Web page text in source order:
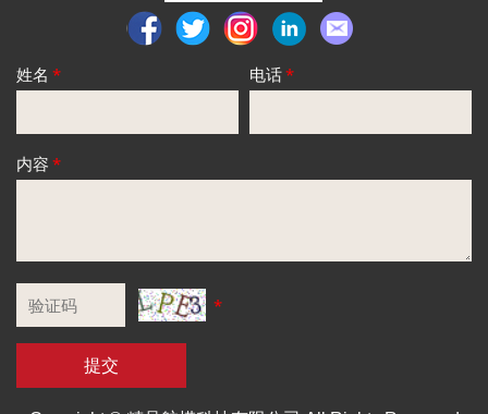
姓名 * 电话*
内容 *
*
提交